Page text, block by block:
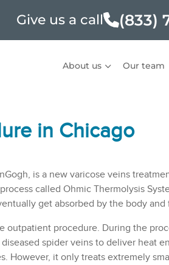
Give us a call (833)
About us Our team
in Chicago
is a newvaricose veins
called Ohmic Thermolysis
get absorbed by the body and
outpatient procedure. During the
spider veins to deliver heat
However, it only treats extremely